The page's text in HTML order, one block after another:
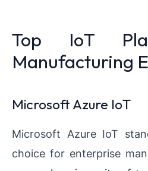
Top IoT
Manufacturing
Microsoft Azure IoT
Microsoft Azure IoT
choice for enterprise